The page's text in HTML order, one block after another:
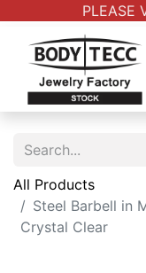
PLEASE
All Products
Steel Barbell in
Crystal Clear